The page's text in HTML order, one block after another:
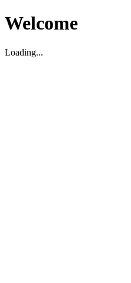
Welcome
Loading...